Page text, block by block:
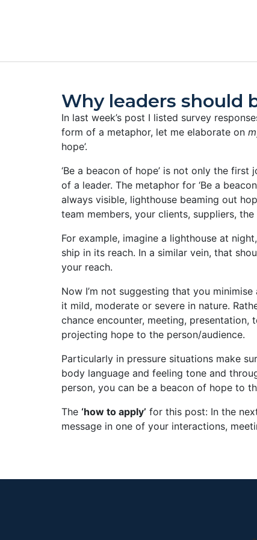
Why leaders should
In last week’s post I listed survey
form of a metaphor, let me elaborate on
hope’.
‘Be a beacon of hope’ is not only the
of a leader. The metaphor for ‘Be a
always visible, lighthouse beaming out
team members, your clients, suppliers,
For example, imagine a lighthouse at
ship in its reach. In a similar vein, that
your reach.
Now I’m not suggesting that you
it mild, moderate or severe in nature.
chance encounter, meeting, presentation,
projecting hope to the person/audience.
Particularly in pressure situations make
body language and feeling tone and
person, you can be a beacon of hope to
The ‘how to apply’ for this post: In the
message in one of your interactions,